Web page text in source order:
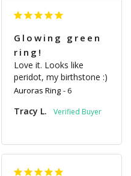
Glowing green
ring!
Love it. Looks like
peridot, my birthstone :)
Auroras Ring 6
Tracy L.